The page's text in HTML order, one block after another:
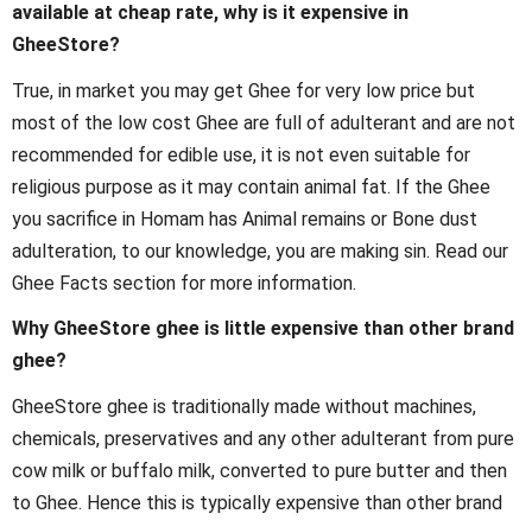
available at cheap rate, why is it expensive in
GheeStore?
True, in market you may get Ghee for very low price but
most of the low cost Ghee are full of adulterant and are not
recommended for edible use, it is not even suitable for
religious purpose as it may contain animal fat. If the Ghee
you sacrifice in Homam has Animal remains or Bone dust
adulteration, to our knowledge, you are making sin. Read our
Ghee Facts section for more information.
Why GheeStore ghee is little expensive than other brand
ghee?
GheeStore ghee is traditionally made without machines,
chemicals, preservatives and any other adulterant from pure
cow milk or buffalo milk, converted to pure butter and then
to Ghee. Hence this is typically expensive than other brand